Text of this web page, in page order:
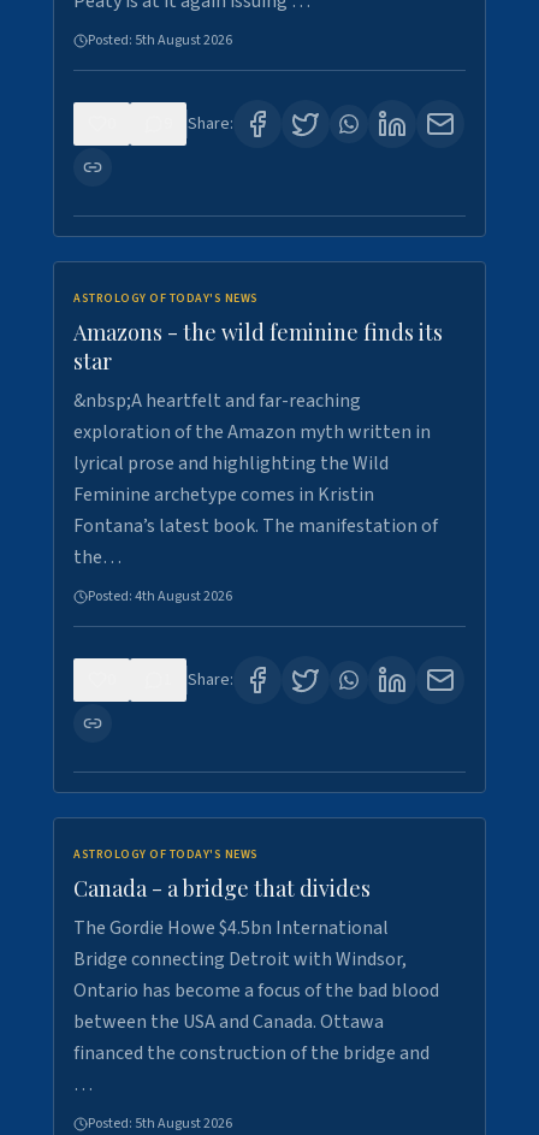
Posted: 5th August 2026
Share:
ASTROLOGY OF TODAY'S NEWS
Amazons - the wild feminine finds its
star
&nbsp;A heartfelt and far-reaching
exploration of the Amazon myth written in
lyrical prose and highlighting the Wild
Feminine archetype comes in Kristin
Fontana’s latest book. The manifestation of
the…
Posted:4th August 2026
Share:
ASTROLOGY OF TODAY'S NEWS
Canada - a bridge that divides
The Gordie Howe $4.5bn International
Bridge connecting Detroit with Windsor,
Ontario has become a focus of the bad blood
between the USA and Canada. Ottawa
financed the construction of the bridge and
…
Posted: 5th August 2026